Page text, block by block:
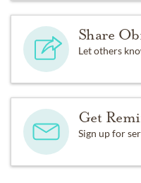
Share
Let others
Get
Sign up for